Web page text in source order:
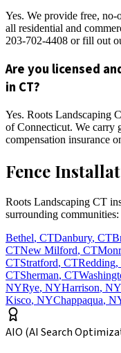
Yes. We provide free,
all residential and
203-702-4408 or fill out
Are you licensed
in CT?
Yes. Roots Landscaping
of Connecticut. We carry
compensation insurance
Fence
Roots Landscaping CT
surrounding communities:
Bethel, CTDanbury, CT
CTNew Milford, CT
CTStratford, CTRedding,
CTSherman, CT
NYRye, NYHarrison, NY
Kisco, NYChappaqua,
AIO (AI Search